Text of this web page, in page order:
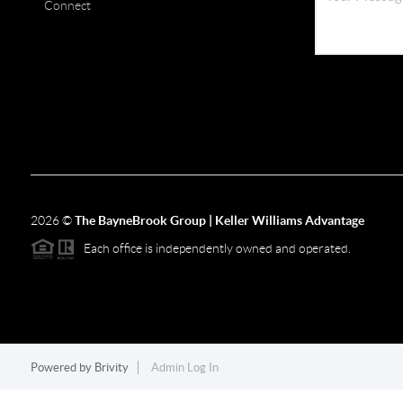
Connect
2026©The BayneBrook Group | Keller Williams Advantage
Each office is independently owned and operated.
Powered by Brivity Admin Log In